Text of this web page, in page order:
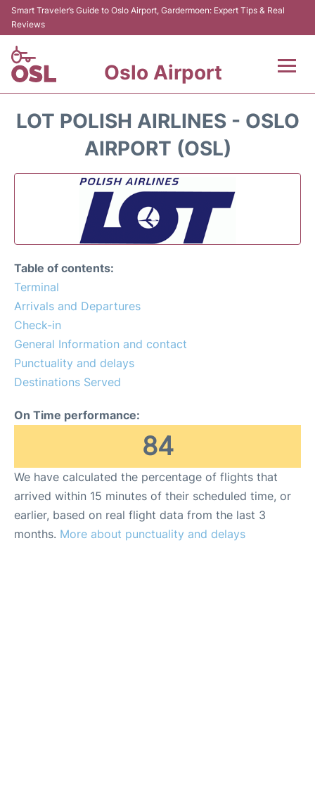
Smart Traveler’s Guide to Oslo Airport, Gardermoen: Expert Tips & Real
Reviews
Oslo Airport
Transport&Parking
Reviews
Quirky Statistics
FAQs
LOT POLISH AIRLINES - OSLO
AIRPORT (OSL)
Table of contents:
Terminal
Arrivals and Departures
Check-in
General Information and contact
Punctuality and delays
Destinations Served
On Time performance:
84
We have calculated the percentage of flights that
arrived within 15 minutes of their scheduled time, or
earlier, based on real flight data from the last 3
months. More about punctuality and delays